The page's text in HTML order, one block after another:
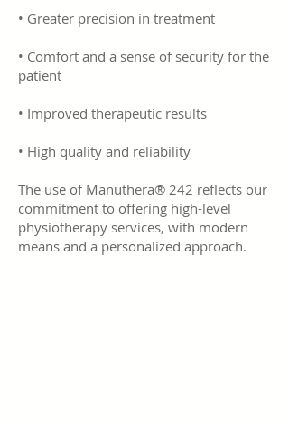
• Greater precision in treatment
• Comfort and a sense of security for the
patient
• Improved therapeutic results
• High quality and reliability
The use of Manuthera® 242 reflects our
commitment to offering high-level
physiotherapy services, with modern
means and a personalized approach.